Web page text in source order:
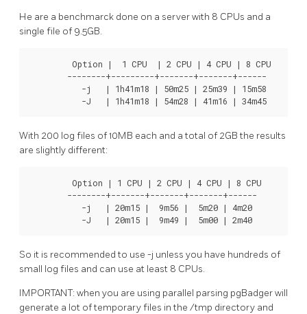
He are a benchmarck done on a server with 8 CPUs and a
single file of 9.5GB.
         Option |  1 CPU  | 2 CPU | 4 CPU | 8 CPU
        --------+---------+-------+-------+------
           -j   | 1h41m18 | 50m25 | 25m39 | 15m58
           -J   | 1h41m18 | 54m28 | 41m16 | 34m45
With 200 log files of 10MB each and a total of 2GB the results
are slightly different:
         Option | 1 CPU | 2 CPU | 4 CPU | 8 CPU
        --------+-------+-------+-------+------
           -j   | 20m15 |  9m56 |  5m20 | 4m20
           -J   | 20m15 |  9m49 |  5m00 | 2m40
So it is recommended to use -j unless you have hundreds of
small log files and can use at least 8 CPUs.
IMPORTANT: when you are using parallel parsing pgBadger will
generate a lot of temporary files in the /tmp directory and